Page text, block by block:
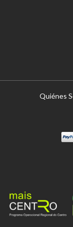
Quiénes
Mastercard